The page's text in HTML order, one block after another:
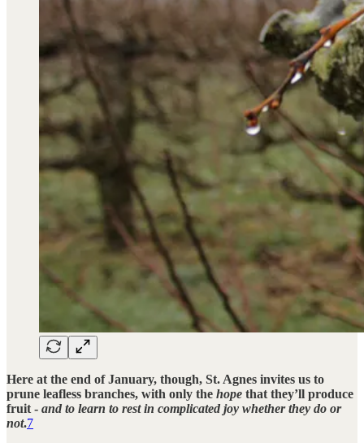
Here at the end of January, though, St. Agnes invites us to
prune leafless branches, with only the hope that they’ll produce
fruit - and to learn to rest in complicated joy whether they do or
not.7